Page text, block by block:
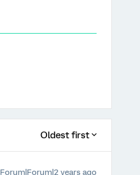
Oldest first
Forum|Forum|2 years ago